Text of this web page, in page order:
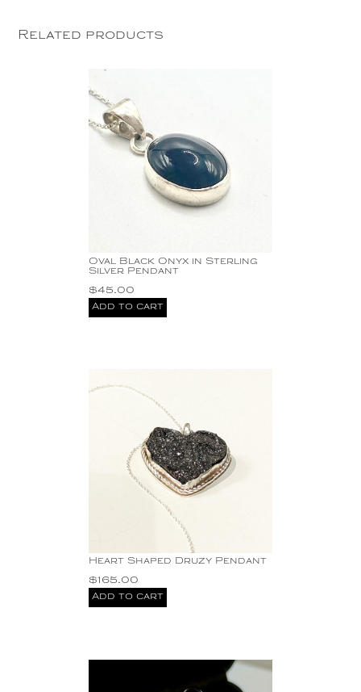
Related products
Oval Black Onyx in Sterling
Silver Pendant
$45.00
Add to cart
Heart Shaped Druzy Pendant
$165.00
Add to cart